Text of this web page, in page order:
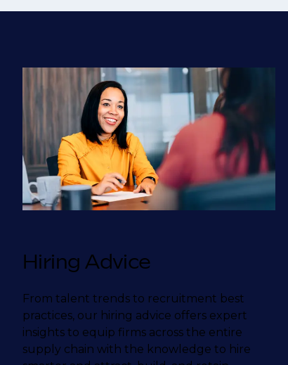
Hiring Advice
From talent trends to recruitment best
practices, our hiring advice offers expert
insights to equip firms across the entire
supply chain with the knowledge to hire